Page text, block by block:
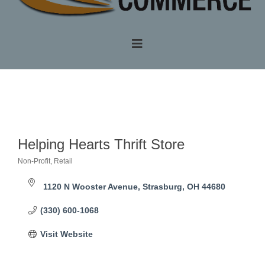
Helping Hearts Thrift Store
Categories
Non-Profit Retail
1120 N Wooster Avenue Strasburg OH 44680
(330) 600-1068
Visit Website